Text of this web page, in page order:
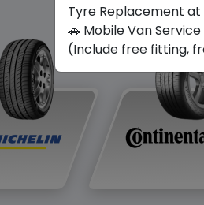
Tyre Replacement
🚗 Mobile Van
(Include free fitting,